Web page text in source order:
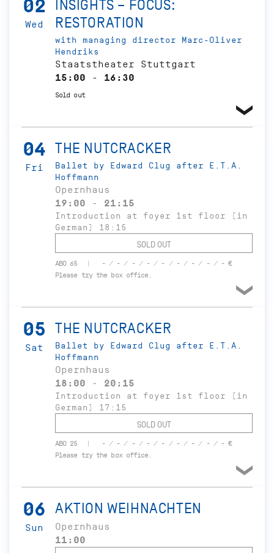
02
Wed
INSIGHTS – FOCUS:
RESTORATION
with managing director Marc-Oliver
Hendriks
Staatstheater Stuttgart
15:00 - 16:30
Sold out
04
Fri
THE NUTCRACKER
Ballet by Edward Clug after E.T.A.
Hoffmann
Opernhaus
19:00 - 21:15
Introduction at foyer 1st floor (in
German) 18:15
SOLD OUT
ABO 65
- / - / - / - / - / - / - / - / - €
Please try the box office.
05
Sat
THE NUTCRACKER
Ballet by Edward Clug after E.T.A.
Hoffmann
Opernhaus
18:00 - 20:15
Introduction at foyer 1st floor (in
German) 17:15
SOLD OUT
ABO 25
- / - / - / - / - / - / - / - / - €
Please try the box office.
06
Sun
AKTION WEIHNACHTEN
Opernhaus
11:00